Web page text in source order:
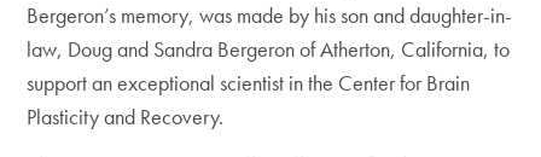
Bergeron’s memory, was made by his son and daughter-in-
law, Doug and Sandra Bergeron of Atherton, California, to
support an exceptional scientist in the Center for Brain
Plasticity and Recovery.